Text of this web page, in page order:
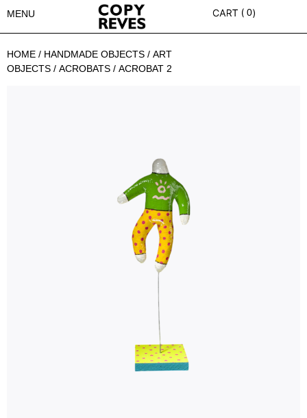
MENU 0
HOME / HANDMADE OBJECTS / ART
OBJECTS / ACROBATS / ACROBAT 2